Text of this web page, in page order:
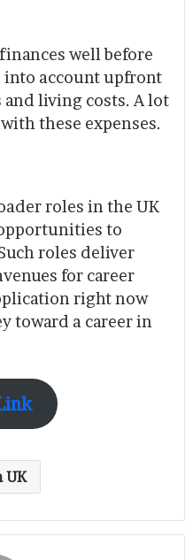
well before
into account upfront
living costs. A lot
these expenses.
roles in the UK
to
roles deliver
for career
right now
toward a career in
UK